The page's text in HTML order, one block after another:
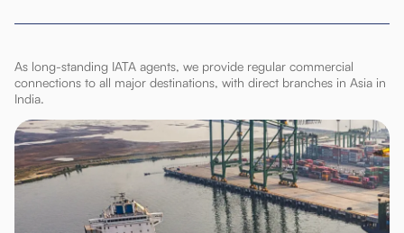
As long-standing IATA agents, we provide regular commercial
connections to all major destinations, with direct branches in Asia in
India.